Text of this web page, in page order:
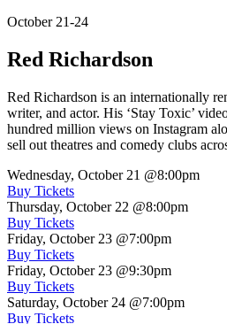
October 21-24
Red Richardson
Red Richardson is an internationally
writer, and actor. His ‘Stay Toxic’
hundred million views on Instagram
sell out theatres and comedy clubs
Wednesday, October 21 @8:00pm
Buy Tickets
Thursday, October 22 @8:00pm
Buy Tickets
Friday, October 23 @7:00pm
Buy Tickets
Friday, October 23 @9:30pm
Buy Tickets
Saturday, October 24 @7:00pm
Buy Tickets